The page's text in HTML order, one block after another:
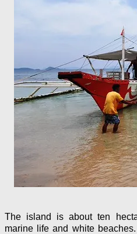
The island is about ten
marine life and white